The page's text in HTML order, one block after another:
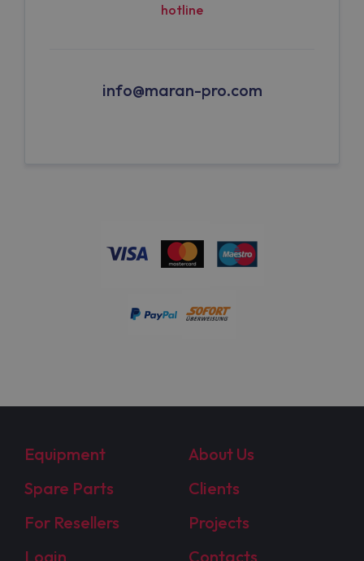
hotline
info@maran-pro.com
Equipment
About Us
Spare Parts
Clients
For Resellers
Projects
Login
Contacts